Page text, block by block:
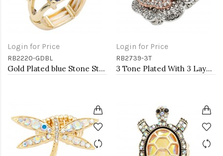
Login for Price
RB2220-GDBL
Gold Plated blue Stone Stretch Ring
Login for Price
RB2739-3T
3 Tone Plated With 3 Layers Rose Stretch Rings